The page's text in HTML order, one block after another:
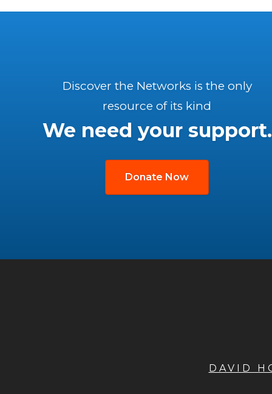
Discover the Networks is the only
resource of its kind
We need your support.
Donate Now
DAVID